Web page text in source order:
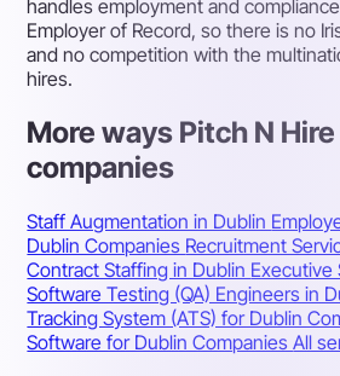
handles employment and
Employer of Record, so there is no
and no competition with the
hires.
More ways Pitch N
companies
Staff Augmentation in Dublin
Dublin Companies Recruitment
Contract Staffing in Dublin Executive
Software Testing (QA) Engineers in
Tracking System (ATS) for Dublin
Software for Dublin CompaniesAll